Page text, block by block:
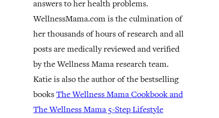
answers to her health problems.
WellnessMama.com is the culmination of
her thousands of hours of research and all
posts are medically reviewed and verified
by the Wellness Mama research team.
Katie is also the author of the bestselling
booksThe Wellness Mama Cookbook and
The Wellness Mama 5-Step Lifestyle